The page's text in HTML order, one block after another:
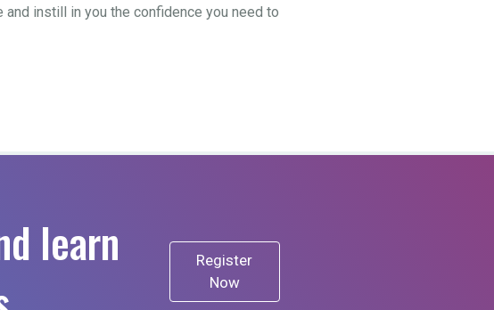
instill in you the confidence you need to
learn
Register
Now